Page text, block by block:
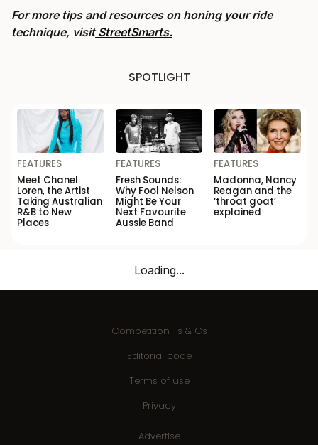
For more tips and resources on honing your ride
technique, visitStreetSmarts.
SPOTLIGHT
FEATURES
Meet Chanel
Loren, the Artist
Taking Australian
R&B to New
Places
FEATURES
Fresh Sounds:
Why Fool Nelson
Might Be Your
Next Favourite
Aussie Band
FEATURES
Madonna, Nancy
Reagan and the
‘throat goat’
explained
Loading...
Competition Ts & Cs
Editorial code
Terms of use
Privacy
Advertise